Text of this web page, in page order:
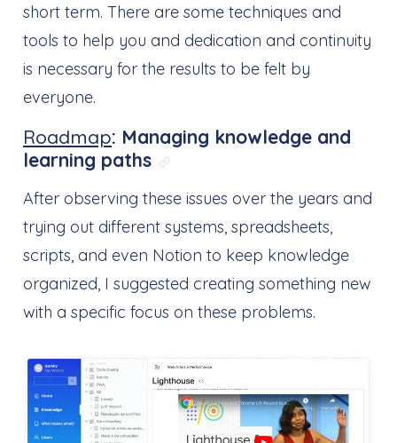
short term. There are some techniques and
tools to help you and dedication and continuity
is necessary for the results to be felt by
everyone.
Roadmap: Managing knowledge and
learning paths Link direto para:
After observing these issues over the years and
trying out different systems, spreadsheets,
scripts, and even Notion to keep knowledge
organized, I suggested creating something new
with a specific focus on these problems.